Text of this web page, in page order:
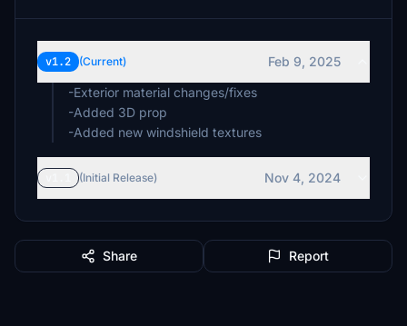
v1.2 (Current)
Feb 9, 2025
-Exterior material changes/fixes
-Added 3D prop
-Added new windshield textures
(Initial Release) Nov 4, 2024
Share Report